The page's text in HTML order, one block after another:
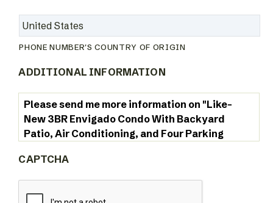
PHONE NUMBER'S COUNTRY OF ORIGIN
ADDITIONAL INFORMATION
CAPTCHA